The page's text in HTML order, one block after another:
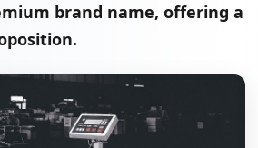
brand name, offering a